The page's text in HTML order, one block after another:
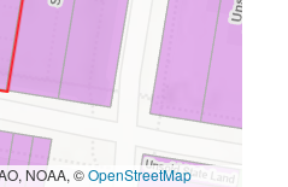
NOAA, ©OpenStreetMap